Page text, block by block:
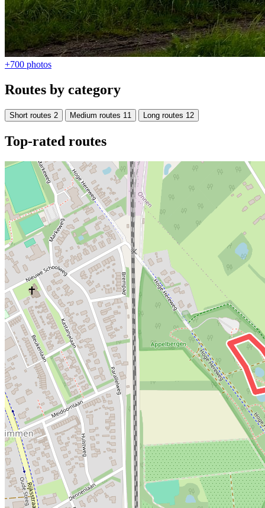
+700 photos
Routes by category
Short routes 2 Medium routes 11 Long routes 12
Top-rated routes